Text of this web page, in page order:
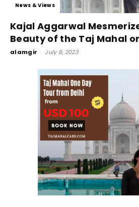
News & Views
Kajal Aggarwal
Beauty of the Taj Mahal
alamgir - July 8, 2023